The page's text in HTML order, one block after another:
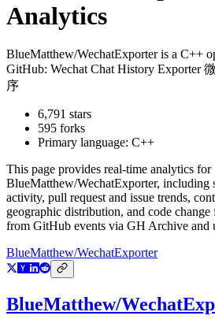
Analytics
BlueMatthew/WechatExporteris a C++
GitHub: Wechat Chat History Exporter
序
6,791 stars
595 forks
Primary language: C++
This page provides real-time analytics for
BlueMatthew/WechatExporter, including
activity, pull request and issue trends,
geographic distribution, and code change
from GitHub events via GH Archive and
BlueMatthew/WechatExporter
BlueMatthew/